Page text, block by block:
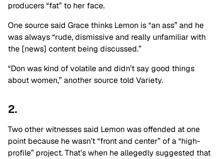
producers “fat” to her face.
One source said Grace thinks Lemon is “an ass” and he
was always “rude, dismissive and really unfamiliar with
the [news] content being discussed.”
“Don was kind of volatile and didn’t say good things
about women,” another source told Variety.
2.
Two other witnesses said Lemon was offended at one
point because he wasn’t “front and center” of a “high-
profile” project. That’s when he allegedly suggested that